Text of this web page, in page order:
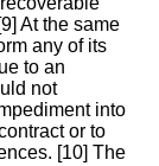
At the same
any of its
to an
not
into
or to
[10] The